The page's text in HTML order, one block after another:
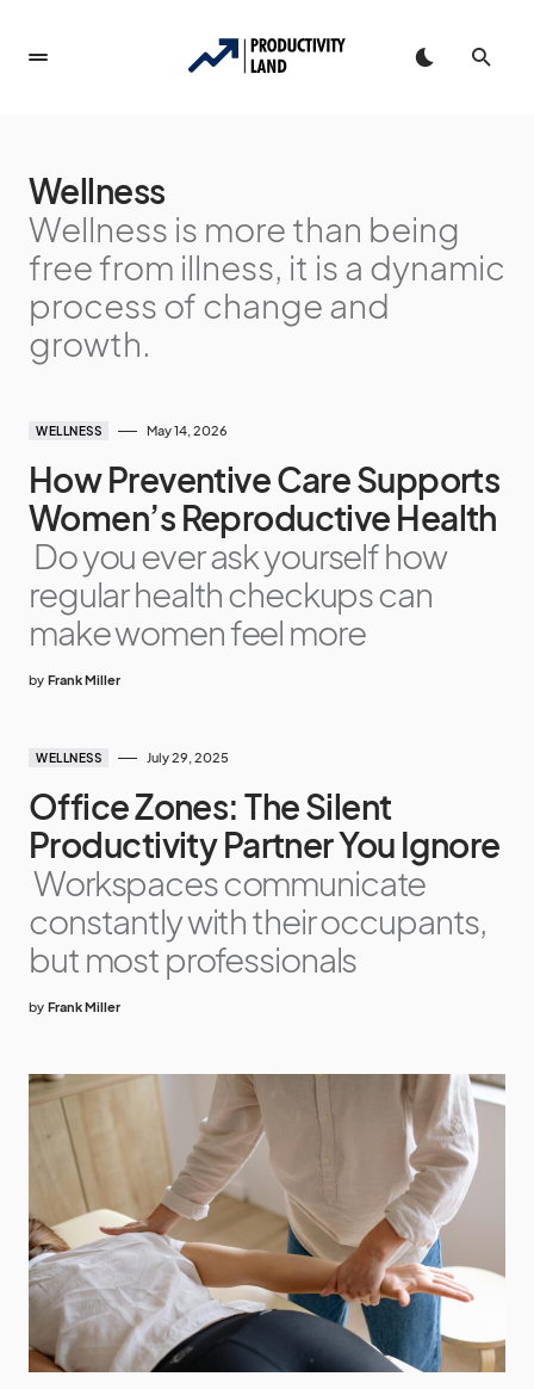
Wellness
Wellness is more than being
free from illness, it is a dynamic
process of change and
growth.
WELLNESS May 14, 2026
How Preventive Care Supports
Women’s Reproductive Health
Do you ever ask yourself how
regular health checkups can
make women feel more
by Frank Miller
WELLNESS July 29, 2025
Office Zones: The Silent
Productivity Partner You Ignore
Workspaces communicate
constantly with their occupants,
but most professionals
by Frank Miller